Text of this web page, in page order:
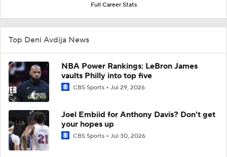
Full Career Stats
Top Deni Avdija News
NBA Power Rankings: LeBron James
vaults Philly into top five
CBS Sports Jul 29, 2026
Joel Embiid for Anthony Davis? Don't get
your hopes up
CBS Sports Jul 30, 2026